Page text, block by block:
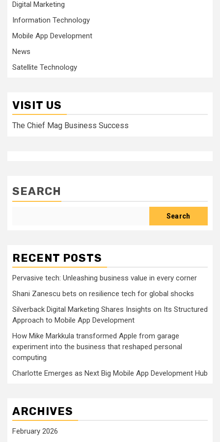
Digital Marketing
Information Technology
Mobile App Development
News
Satellite Technology
VISIT US
The Chief Mag Business Success
SEARCH
Search
RECENT POSTS
Pervasive tech: Unleashing business value in every corner
Shani Zanescu bets on resilience tech for global shocks
Silverback Digital Marketing Shares Insights on Its Structured
Approach to Mobile App Development
How Mike Markkula transformed Apple from garage
experiment into the business that reshaped personal
computing
Charlotte Emerges as Next Big Mobile App Development Hub
ARCHIVES
February 2026